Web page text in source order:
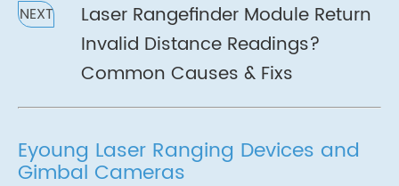
NEXT
Laser Rangefinder Module Return
Invalid Distance Readings?
Common Causes & Fixs
Eyoung Laser Ranging Devices and
Gimbal Cameras